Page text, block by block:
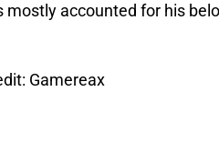
mostly accounted for his
Gamereax